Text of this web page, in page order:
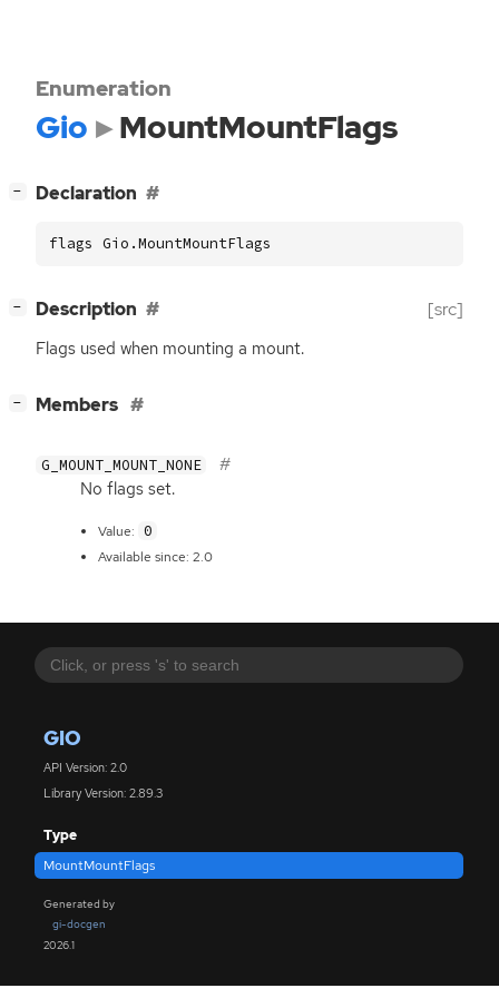
GIO
API Version: 2.0
Library Version: 2.89.3
Type
MountMountFlags
Generated by
gi-docgen
2026.1
Enumeration
Gio MountMountFlags
− Declaration
flags Gio.MountMountFlags
− Description [src]
Flags used when mounting a mount.
− Members
G_MOUNT_MOUNT_NONE
No flags set.
Value: 0
Available since: 2.0